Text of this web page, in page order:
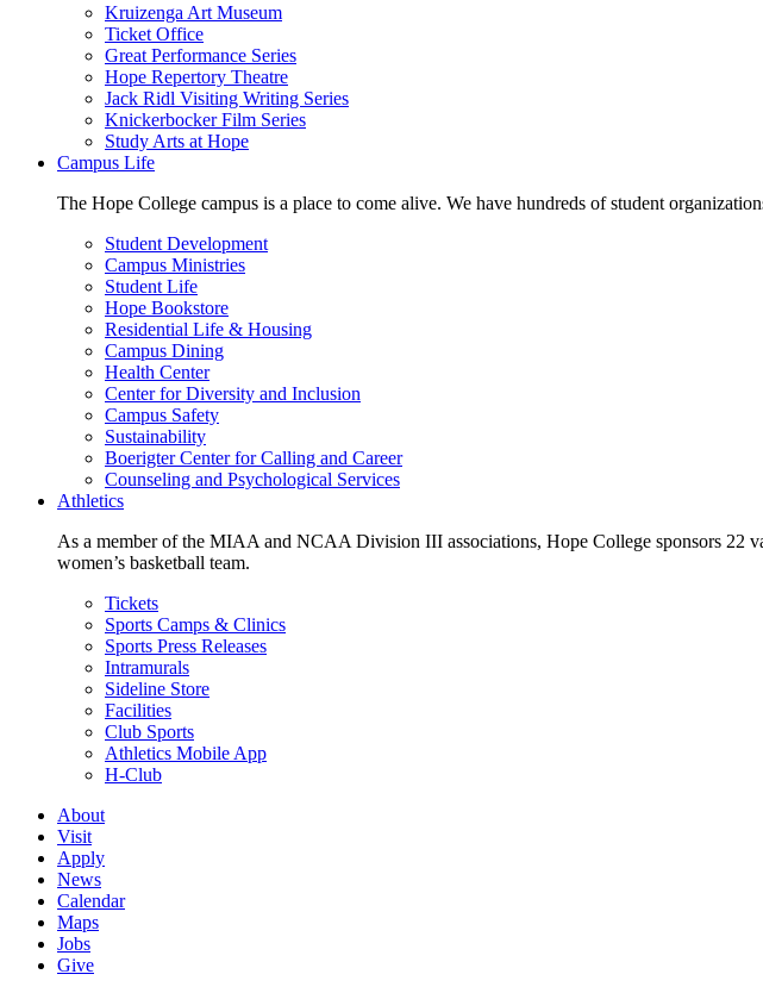
Kruizenga Art Museum
Ticket Office
Great Performance Series
Hope Repertory Theatre
Jack Ridl Visiting Writing Series
Knickerbocker Film Series
Study Arts at Hope
Campus Life
The Hope College campus is a place to come alive. We have hundreds of student
Student Development
Campus Ministries
Student Life
Hope Bookstore
Residential Life & Housing
Campus Dining
Health Center
Center for Diversity and Inclusion
Campus Safety
Sustainability
Boerigter Center for Calling and Career
Counseling and Psychological Services
Athletics
As a member of the MIAA and NCAA Division III associations, Hope College sponsors
women’s basketball team.
Tickets
Sports Camps & Clinics
Sports Press Releases
Intramurals
Sideline Store
Facilities
Club Sports
Athletics Mobile App
H-Club
About
Visit
Apply
News
Calendar
Maps
Jobs
Give